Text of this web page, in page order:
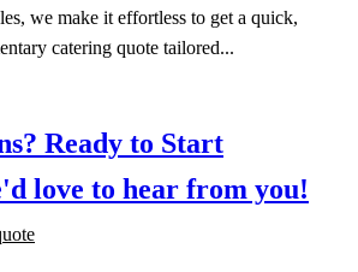
we make it effortless to get a quick,
catering quote tailored...
Ready to Start
love to hear from you!